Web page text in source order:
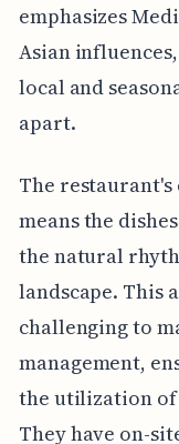
emphasizes
Asian
local and
apart.
The restaurant's
means the
the natural
landscape. This
challenging to
management,
the utilization of
They have on-